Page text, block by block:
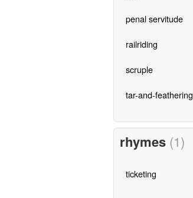
penal servitude
railriding
scruple
tar-and-feathering
rhymes (1)
ticketing